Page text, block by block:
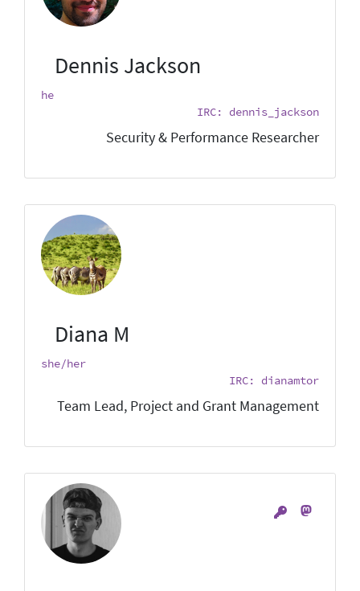
Dennis Jackson
he
IRC: dennis_jackson
Security & Performance Researcher
Diana M
she/her
IRC: dianamtor
Team Lead, Project and Grant Management